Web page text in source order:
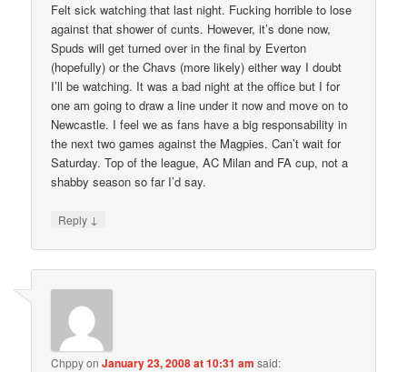
Felt sick watching that last night. Fucking horrible to lose
against that shower of cunts. However, it’s done now,
Spuds will get turned over in the final by Everton
(hopefully) or the Chavs (more likely) either way I doubt
I’ll be watching. It was a bad night at the office but I for
one am going to draw a line under it now and move on to
Newcastle. I feel we as fans have a big responsability in
the next two games against the Magpies. Can’t wait for
Saturday. Top of the league, AC Milan and FA cup, not a
shabby season so far I’d say.
Reply ↓
ChppyonJanuary 23, 2008 at 10:31 am said: